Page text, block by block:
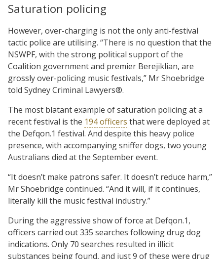
Saturation policing
However, over-charging is not the only anti-festival
tactic police are utilising. “There is no question that the
NSWPF, with the strong political support of the
Coalition government and premier Berejiklian, are
grossly over-policing music festivals,” Mr Shoebridge
told Sydney Criminal Lawyers®.
The most blatant example of saturation policing at a
recent festival is the 194 officers that were deployed at
the Defqon.1 festival. And despite this heavy police
presence, with accompanying sniffer dogs, two young
Australians died at the September event.
“It doesn’t make patrons safer. It doesn’t reduce harm,”
Mr Shoebridge continued. “And it will, if it continues,
literally kill the music festival industry.”
During the aggressive show of force at Defqon.1,
officers carried out 335 searches following drug dog
indications. Only 70 searches resulted in illicit
substances being found, and just 9 of these were drug